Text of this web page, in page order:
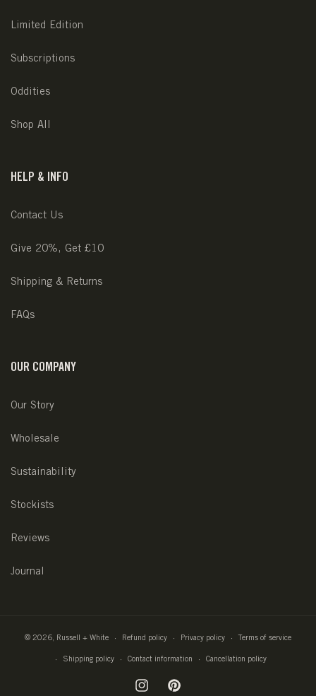
Limited Edition
Subscriptions
Oddities
Shop All
HELP & INFO
Contact Us
Give 20%, Get £10
Shipping & Returns
FAQs
OUR COMPANY
Our Story
Wholesale
Sustainability
Stockists
Reviews
Journal
© 2026, Russell + White Refund policy Privacy policy Terms of service
Shipping policy Contact information Cancellation policy
InstagramPinterest